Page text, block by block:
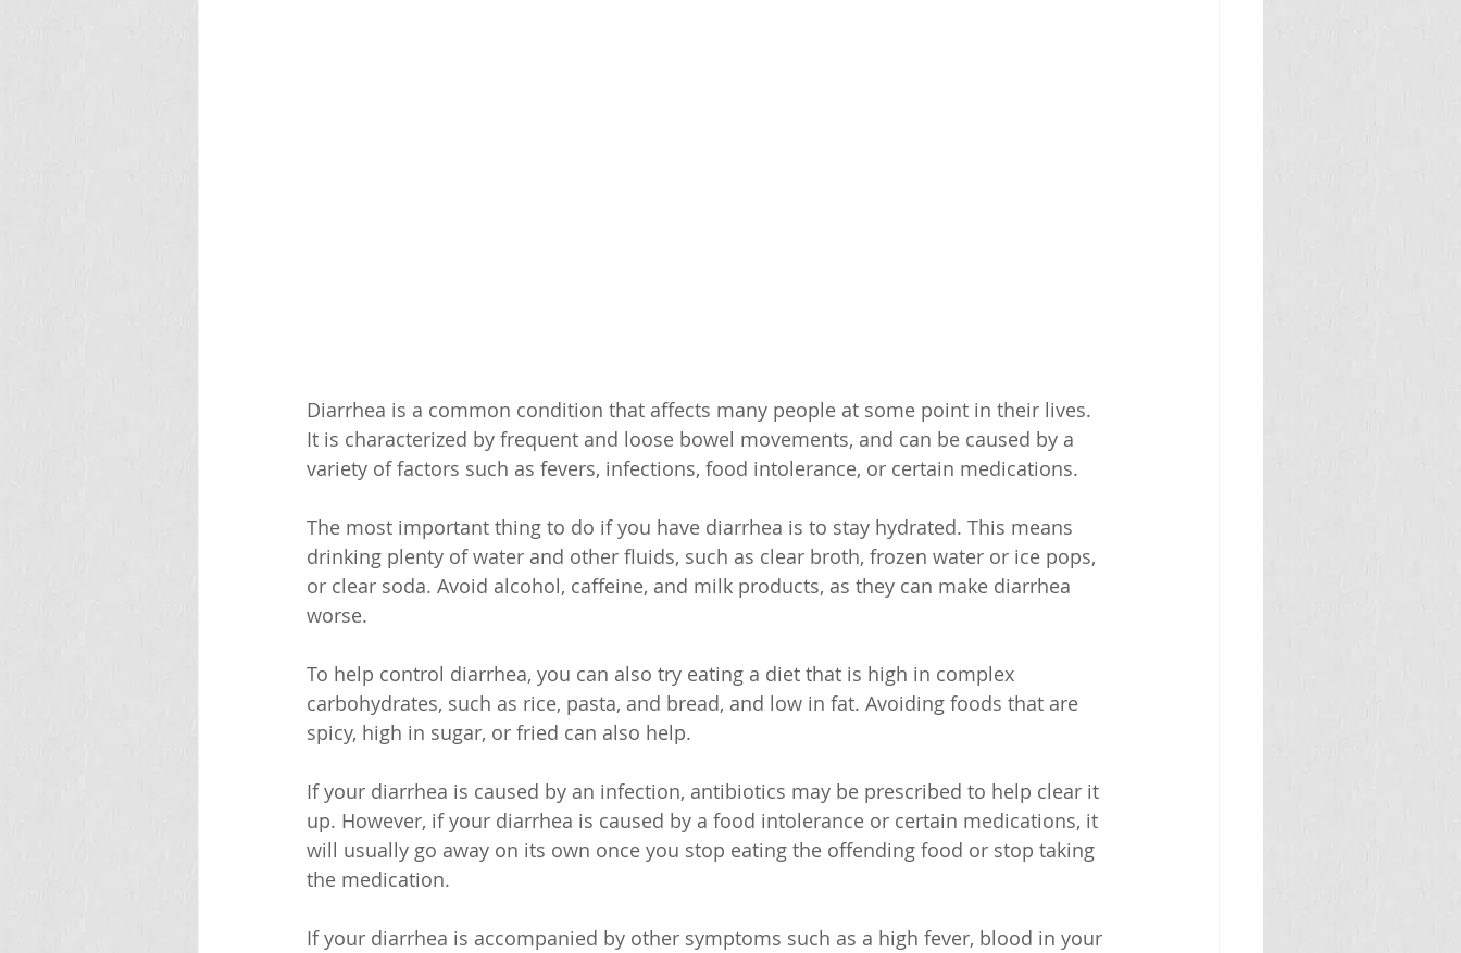
Diarrhea is a common condition that affects many people at some point in their lives.
It is characterized by frequent and loose bowel movements, and can be caused by a
variety of factors such as fevers, infections, food intolerance, or certain medications.
The most important thing to do if you have diarrhea is to stay hydrated. This means
drinking plenty of water and other fluids, such as clear broth, frozen water or ice pops,
or clear soda. Avoid alcohol, caffeine, and milk products, as they can make diarrhea
worse.
To help control diarrhea, you can also try eating a diet that is high in complex
carbohydrates, such as rice, pasta, and bread, and low in fat. Avoiding foods that are
spicy, high in sugar, or fried can also help.
If your diarrhea is caused by an infection, antibiotics may be prescribed to help clear it
up. However, if your diarrhea is caused by a food intolerance or certain medications, it
will usually go away on its own once you stop eating the offending food or stop taking
the medication.
If your diarrhea is accompanied by other symptoms such as a high fever, blood in your